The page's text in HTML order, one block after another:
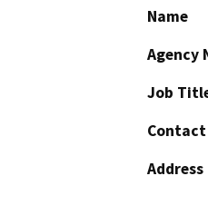
Name
Agency
Job
Address